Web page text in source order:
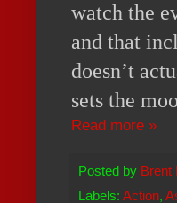
watch the
and that
doesn’t
sets the
Read more »
Posted by Brent
Labels: Action,